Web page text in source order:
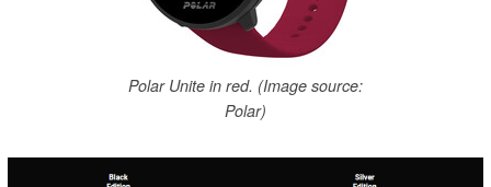
Polar Unite in red. (Image source:
Polar)